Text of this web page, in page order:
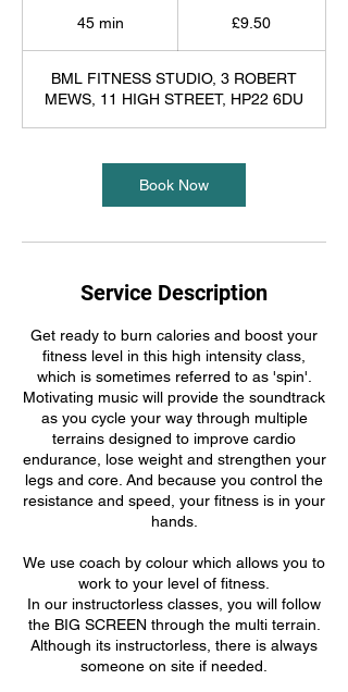
45 min
i
n
£9.50
BML FITNESS STUDIO, 3 ROBERT
MEWS, 11 HIGH STREET, HP22 6DU
Book Now
Service Description
Get ready to burn calories and boost your
fitness level in this high intensity class,
which is sometimes referred to as 'spin'.
Motivating music will provide the soundtrack
as you cycle your way through multiple
terrains designed to improve cardio
endurance, lose weight and strengthen your
legs and core. And because you control the
resistance and speed, your fitness is in your
hands.
We use coach by colour which allows you to
work to your level of fitness.
In our instructorless classes, you will follow
the BIG SCREEN through the multi terrain.
Although its instructorless, there is always
someone on site if needed.